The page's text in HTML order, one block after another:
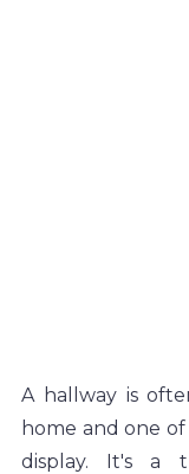
A hallway is
home and one
display. It's a